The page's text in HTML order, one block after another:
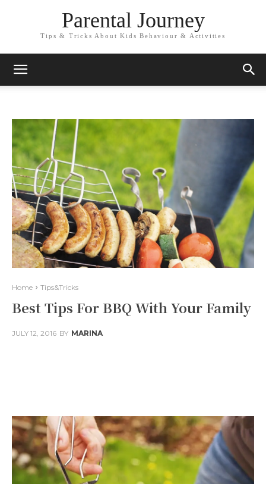
Parental Journey
Tips & Tricks About Kids Behaviour & Activities
Home Tips&Tricks
Best Tips For BBQ With Your Family
JULY 12, 2016 BY MARINA